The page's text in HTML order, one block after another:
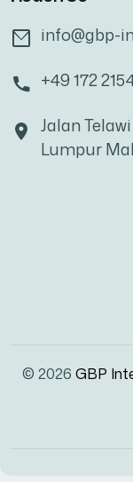
info@gbp-
+49 172
Jalan
Lumpur
© 2026 GBP